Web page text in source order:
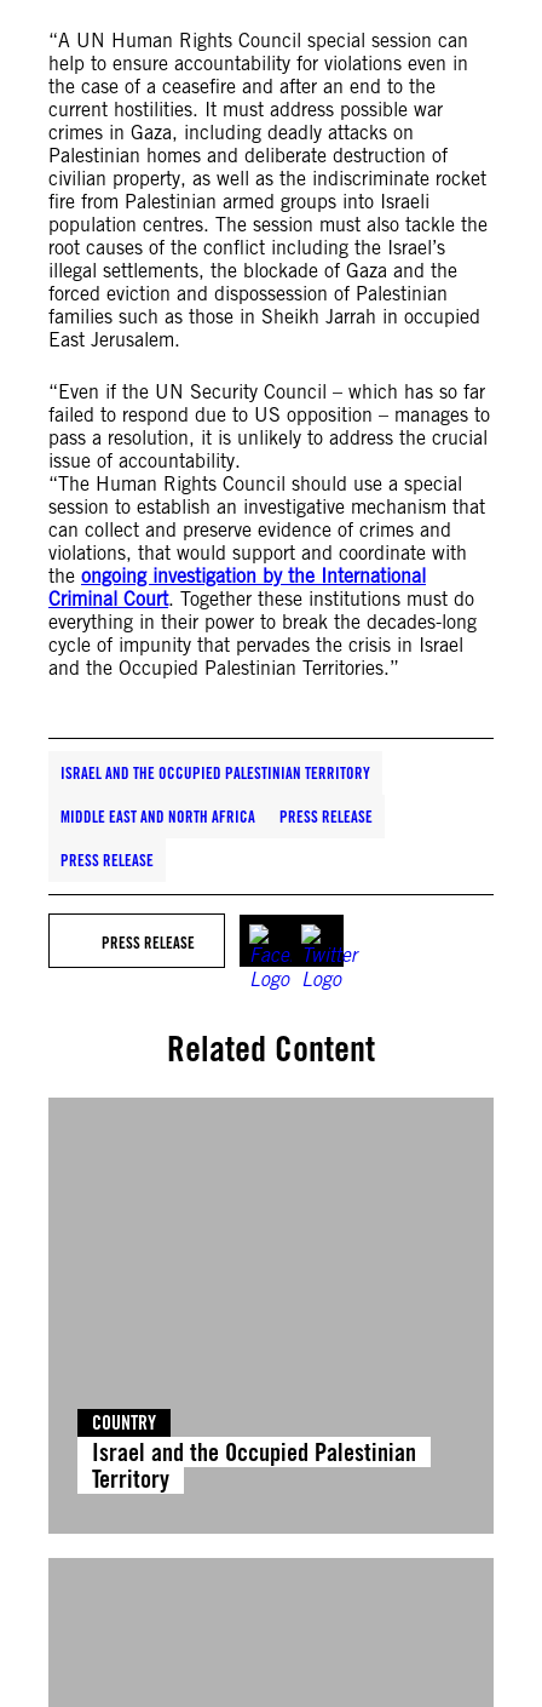
“A UN Human Rights Council special session can
help to ensure accountability for violations even in
the case of a ceasefire and after an end to the
current hostilities. It must address possible war
crimes in Gaza, including deadly attacks on
Palestinian homes and deliberate destruction of
civilian property, as well as the indiscriminate rocket
fire from Palestinian armed groups into Israeli
population centres. The session must also tackle the
root causes of the conflict including the Israel’s
illegal settlements, the blockade of Gaza and the
forced eviction and dispossession of Palestinian
families such as those in Sheikh Jarrah in occupied
East Jerusalem.
“Even if the UN Security Council – which has so far
failed to respond due to US opposition – manages to
pass a resolution, it is unlikely to address the crucial
issue of accountability.
“The Human Rights Council should use a special
session to establish an investigative mechanism that
can collect and preserve evidence of crimes and
violations, that would support and coordinate with
the ongoing investigation by the International
Criminal Court. Together these institutions must do
everything in their power to break the decades-long
cycle of impunity that pervades the crisis in Israel
and the Occupied Palestinian Territories.”
ISRAEL AND THE OCCUPIED PALESTINIAN TERRITORY
MIDDLE EAST AND NORTH AFRICA PRESS RELEASE
PRESS RELEASE
PRESS RELEASE
Related Content
COUNTRY
Israel and the Occupied Palestinian
Territory